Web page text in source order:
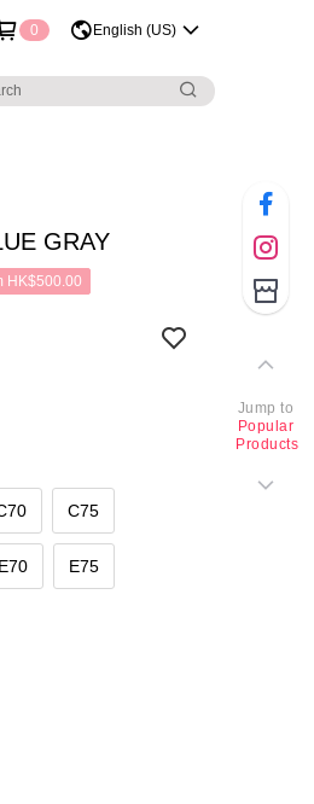
0 English (US)
GRAY
HK$500.00
C75
E70 E75
Jump to
Popular
Products